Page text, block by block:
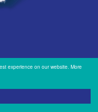
experience on our website. More